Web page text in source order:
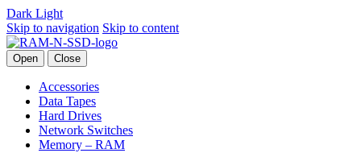
Dark Light
Skip to navigation Skip to content
Open Close
Accessories
Data Tapes
Hard Drives
Network Switches
Memory – RAM